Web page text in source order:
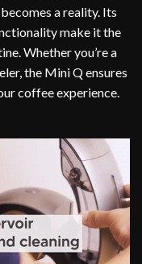
a reality. Its
make it the
Whether you’re a
the Mini Q ensures
coffee experience.